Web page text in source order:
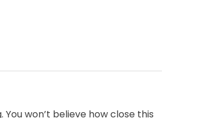
won’t believe how close this